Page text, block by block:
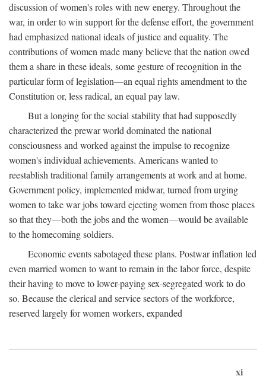
discussion of women's roles with new energy. Throughout the
war, in order to win support for the defense effort, the government
had emphasized national ideals of justice and equality. The
contributions of women made many believe that the nation owed
them a share in these ideals, some gesture of recognition in the
particular form of legislation—an equal rights amendment to the
Constitution or, less radical, an equal pay law.
But a longing for the social stability that had supposedly
characterized the prewar world dominated the national
consciousness and worked against the impulse to recognize
women's individual achievements. Americans wanted to
reestablish traditional family arrangements at work and at home.
Government policy, implemented midwar, turned from urging
women to take war jobs toward ejecting women from those places
so that they—both the jobs and the women—would be available
to the homecoming soldiers.
Economic events sabotaged these plans. Postwar inflation led
even married women to want to remain in the labor force, despite
their having to move to lower-paying sex-segregated work to do
so. Because the clerical and service sectors of the workforce,
reserved largely for women workers, expanded
xi